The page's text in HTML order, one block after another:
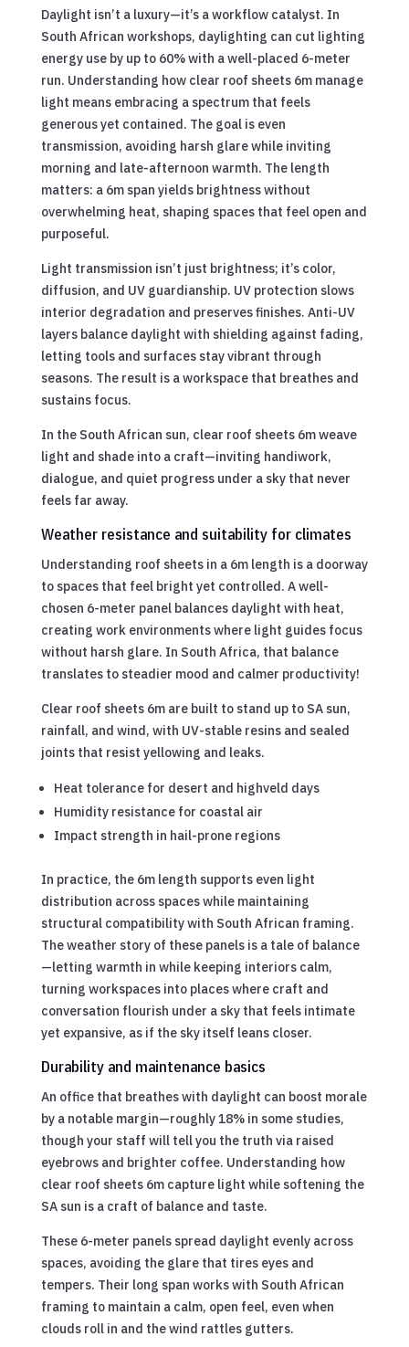
Daylight isn’t a luxury—it’s a workflow catalyst. In
South African workshops, daylighting can cut lighting
energy use by up to 60% with a well-placed 6-meter
run. Understanding how clear roof sheets 6m manage
light means embracing a spectrum that feels
generous yet contained. The goal is even
transmission, avoiding harsh glare while inviting
morning and late-afternoon warmth. The length
matters: a 6m span yields brightness without
overwhelming heat, shaping spaces that feel open and
purposeful.
Light transmission isn’t just brightness; it’s color,
diffusion, and UV guardianship. UV protection slows
interior degradation and preserves finishes. Anti-UV
layers balance daylight with shielding against fading,
letting tools and surfaces stay vibrant through
seasons. The result is a workspace that breathes and
sustains focus.
In the South African sun, clear roof sheets 6m weave
light and shade into a craft—inviting handiwork,
dialogue, and quiet progress under a sky that never
feels far away.
Weather resistance and suitability for climates
Understanding roof sheets in a 6m length is a doorway
to spaces that feel bright yet controlled. A well-
chosen 6-meter panel balances daylight with heat,
creating work environments where light guides focus
without harsh glare. In South Africa, that balance
translates to steadier mood and calmer productivity!
Clear roof sheets 6m are built to stand up to SA sun,
rainfall, and wind, with UV-stable resins and sealed
joints that resist yellowing and leaks.
Heat tolerance for desert and highveld days
Humidity resistance for coastal air
Impact strength in hail-prone regions
In practice, the 6m length supports even light
distribution across spaces while maintaining
structural compatibility with South African framing.
The weather story of these panels is a tale of balance
—letting warmth in while keeping interiors calm,
turning workspaces into places where craft and
conversation flourish under a sky that feels intimate
yet expansive, as if the sky itself leans closer.
Durability and maintenance basics
An office that breathes with daylight can boost morale
by a notable margin—roughly 18% in some studies,
though your staff will tell you the truth via raised
eyebrows and brighter coffee. Understanding how
clear roof sheets 6m capture light while softening the
SA sun is a craft of balance and taste.
These 6-meter panels spread daylight evenly across
spaces, avoiding the glare that tires eyes and
tempers. Their long span works with South African
framing to maintain a calm, open feel, even when
clouds roll in and the wind rattles gutters.